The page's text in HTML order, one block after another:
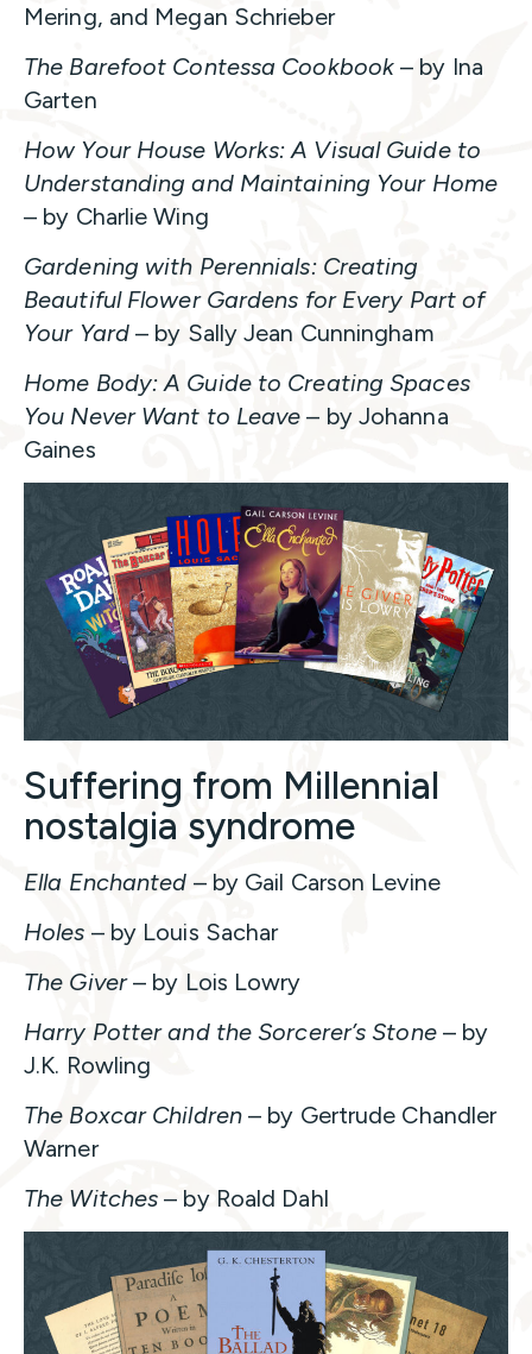
Mering, and Megan Schrieber
The Barefoot Contessa Cookbook– by Ina
Garten
How Your House Works: A Visual Guide to
Understanding and Maintaining Your Home
– by Charlie Wing
Gardening with Perennials: Creating
Beautiful Flower Gardens for Every Part of
Your Yard– by Sally Jean Cunningham
Home Body: A Guide to Creating Spaces
You Never Want to Leave – by Johanna
Gaines
Suffering from Millennial
nostalgia syndrome
Ella Enchanted – by Gail Carson Levine
Holes – by Louis Sachar
The Giver– by Lois Lowry
Harry Potter and the Sorcerer’s Stone– by
J.K. Rowling
The Boxcar Children– by Gertrude Chandler
Warner
The Witches – by Roald Dahl